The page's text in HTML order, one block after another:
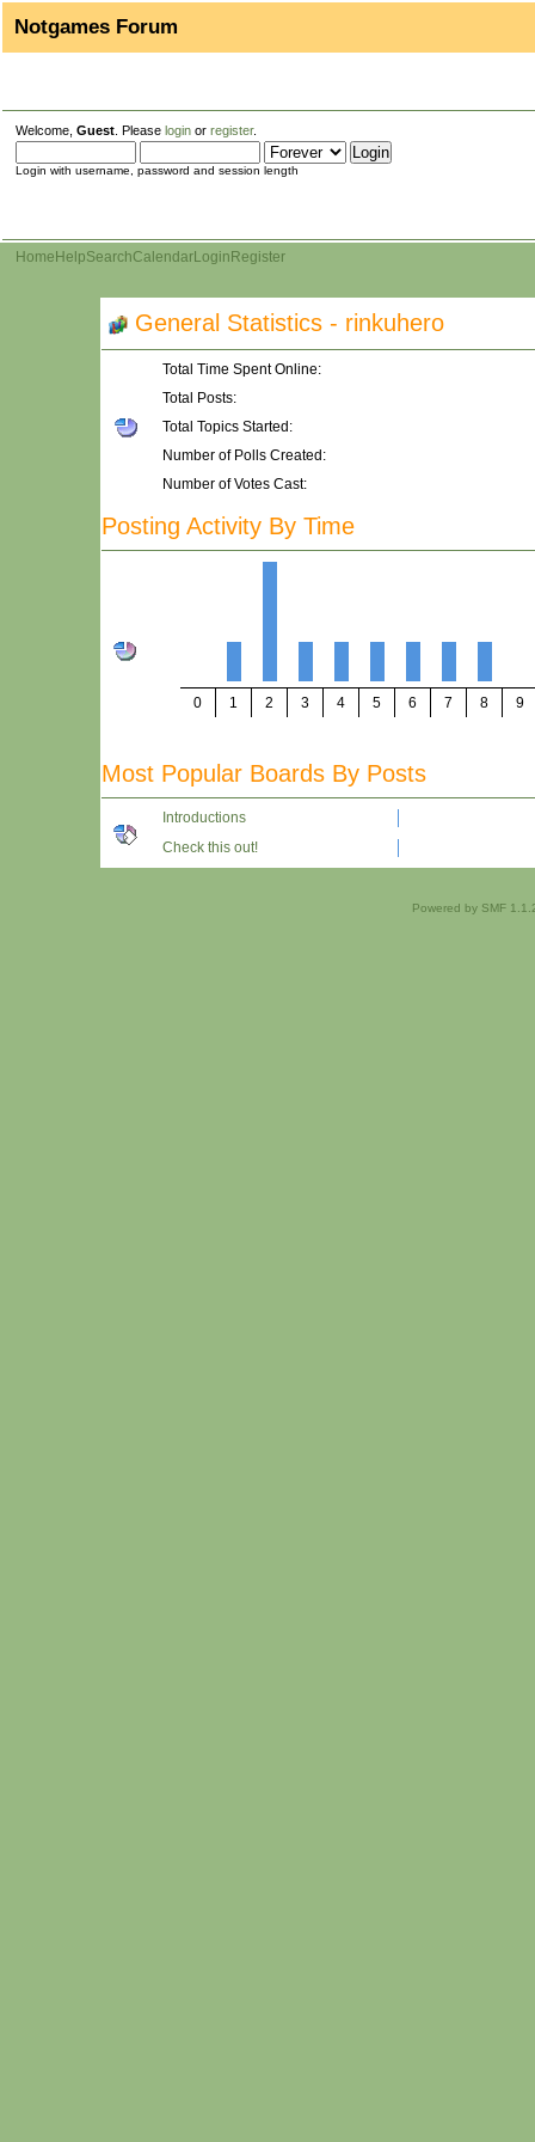
Notgames Forum
Welcome, Guest . Please login or register.
Login with username, password and session length
Home HelpSearchCalendarLogin Register
General Statistics - rinkuhero
Total Time Spent Online:
Total Posts:
Total Topics Started:
Number of Polls Created:
Number of Votes Cast:
Posting Activity By Time
0 1 2 3 4 5 6 7 8 9
Most Popular Boards By Posts
Introductions
Check this out!
Powered by SMF